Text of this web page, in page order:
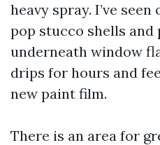
heavy spray. I’ve
pop stucco shells and
underneath window
drips for hours and
new paint film.
There is an area for